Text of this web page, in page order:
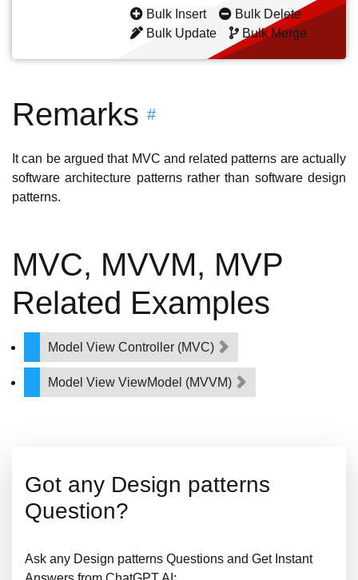
Bulk Insert
Bulk Delete
Bulk Update
Bulk Merge
Remarks #
It can be argued that MVC and related patterns are actually
software architecture patterns rather than software design
patterns.
MVC, MVVM, MVP
Related Examples
Model View Controller (MVC)
Model View ViewModel (MVVM)
Got any Design patterns
Question?
Ask any Design patterns Questions and Get Instant